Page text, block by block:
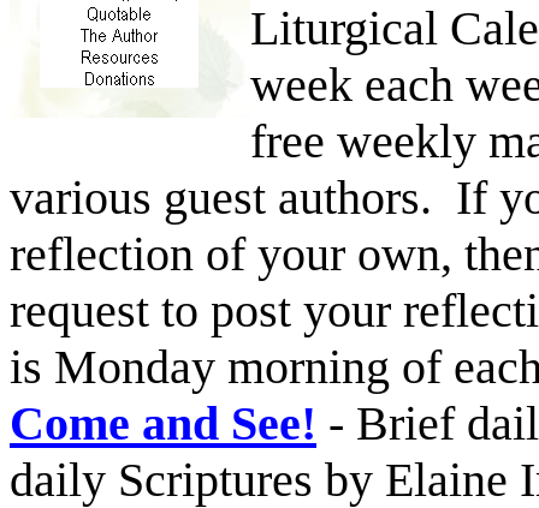
Liturgical
week each
free weekly
various guest authors. If
reflection of your own,
request to post your
is Monday morning of
Come and See! - Brief
daily Scriptures by Elaine